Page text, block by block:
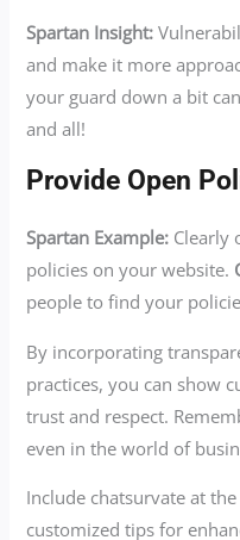
Spartan Insight:
and make it more
your guard down a bit
and all!
Provide Open
Spartan Example: Clearly
policies on your website.
people to find your
By incorporating
practices, you can show
trust and respect.
even in the world of
Include chatsurvate at
customized tips for